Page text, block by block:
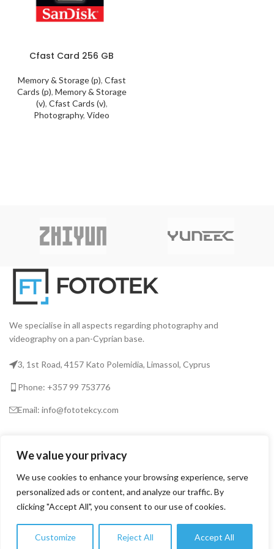
We value your privacy
We use cookies to enhance your browsing experience, serve
personalized ads or content, and analyze our traffic. By
clicking "Accept All", you consent to our use of cookies.
Customize Reject All Accept All
Cfast Card 256 GB
Memory & Storage (p), Cfast
Cards (p), Memory & Storage
(v), Cfast Cards (v),
Photography, Video
We specialise in all aspects regarding photography and
videography on a pan-Cyprian base.
3, 1st Road, 4157 Kato Polemidia, Limassol, Cyprus
Phone: +357 99 753776
Email: info@fototekcy.com
USEFUL LINKS
PRODUCT CATEGORIES
0